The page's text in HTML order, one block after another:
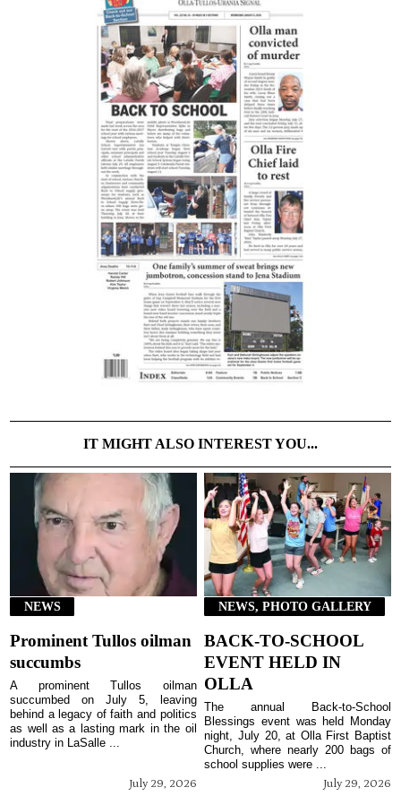
IT MIGHT ALSO INTEREST YOU...
NEWS
Prominent Tullos oilman
succumbs
July 29, 2026
A prominent Tullos oilman
succumbed on July 5, leaving
behind a legacy of faith and politics
as well as a lasting mark in the oil
industry in LaSalle ...
NEWS, PHOTO GALLERY
BACK-TO-SCHOOL
EVENT HELD IN
OLLA
July 29, 2026
The annual Back-to-School
Blessings event was held Monday
night, July 20, at Olla First Baptist
Church, where nearly 200 bags of
school supplies were ...